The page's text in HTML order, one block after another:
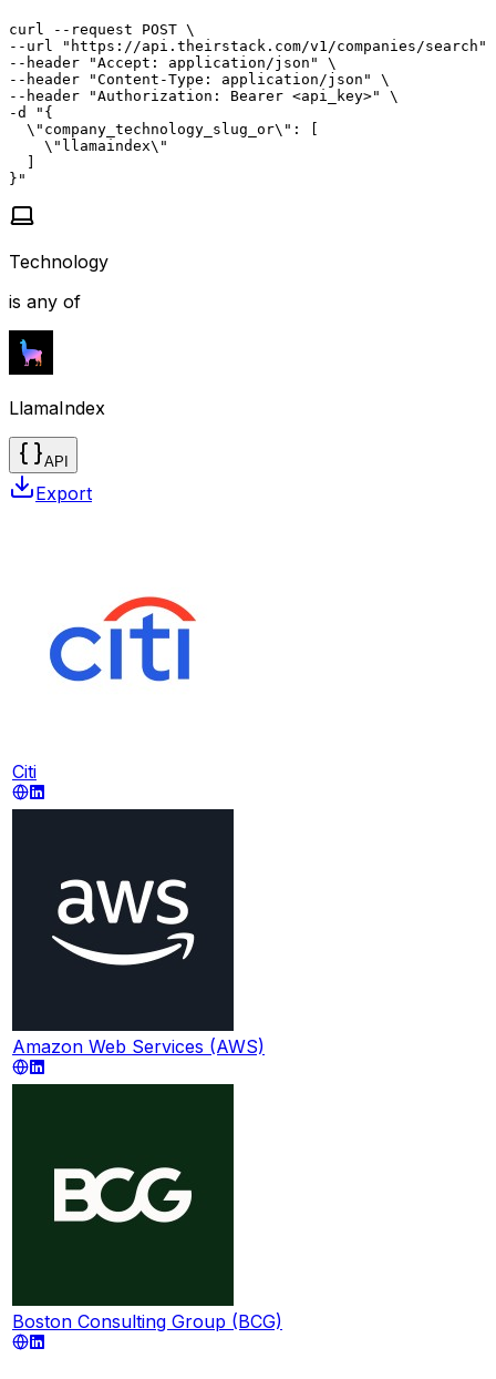
curl --request POST \
--url "https://api.theirstack.com/v1/companies/search"
--header "Accept: application/json" \
--header "Content-Type: application/json" \
--header "Authorization: Bearer <api_key>" \
-d "{
  \"company_technology_slug_or\": [
    \"llamaindex\"
  ]
}"
Technology
is any of
LlamaIndex
API
Export
Citi
Amazon Web Services (AWS)
Boston Consulting Group (BCG)